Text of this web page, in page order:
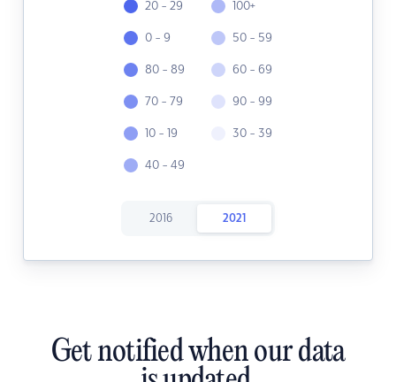
20 - 29
0 - 9
80 - 89
70 - 79
10 - 19
40 - 49
100+
50 - 59
60 - 69
90 - 99
30 - 39
2016 2021
Get notified when our data